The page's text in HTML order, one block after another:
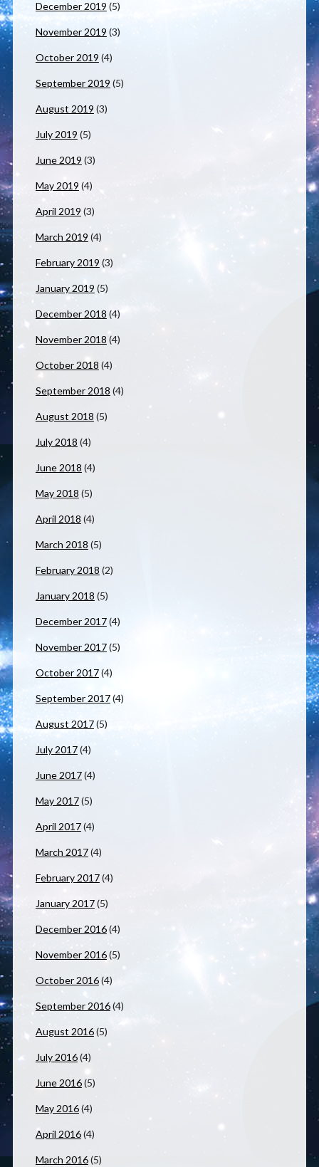
December 2019 (5)
November 2019 (3)
October 2019 (4)
September 2019 (5)
August 2019 (3)
July 2019 (5)
June 2019 (3)
May 2019 (4)
April 2019 (3)
March 2019 (4)
February 2019 (3)
January 2019 (5)
December 2018 (4)
November 2018 (4)
October 2018 (4)
September 2018 (4)
August 2018 (5)
July 2018 (4)
June 2018 (4)
May 2018 (5)
April 2018 (4)
March 2018 (5)
February 2018 (2)
January 2018 (5)
December 2017(4)
November 2017(5)
October 2017(4)
September 2017(4)
August 2017(5)
July 2017(4)
June 2017(4)
May 2017(5)
April 2017(4)
March 2017(4)
February 2017(4)
January 2017(5)
December 2016(4)
November 2016(5)
October 2016(4)
September 2016(4)
August 2016(5)
July 2016(4)
June 2016(5)
May 2016(4)
April 2016(4)
March 2016(5)